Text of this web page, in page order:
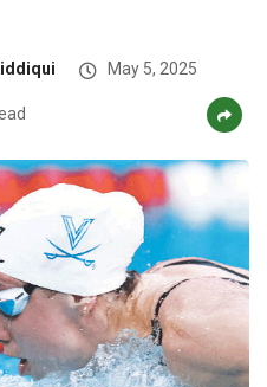
May 5, 2025